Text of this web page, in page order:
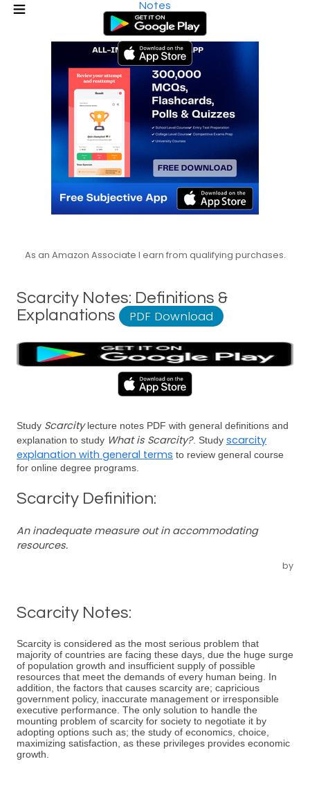
Notes
As an Amazon Associate I earn from qualifying purchases.
Scarcity Notes: Definitions &
Explanations
PDF Download
Study Scarcitylecture notes PDF with general definitions and
explanation to study What is Scarcity?. Study scarcity
explanation with general terms to review general course
for online degree programs.
Scarcity Definition:
An inadequate measure out in accommodating
resources.
by
Scarcity Notes:
Scarcity is considered as the most serious problem that
majority of countries are facing these days, due the huge surge
of population growth and insufficient supply of possible
resources that meet the demands of every human being. In
addition, the factors that causes scarcity are; capricious
government policy, inaccurate management or irresponsible
executive performance. The only solution to handle the
mounting problem of scarcity for society to negotiate it by
adopting options such as; the study of economics, choice,
maximizing satisfaction, as these privileges provides economic
growth.